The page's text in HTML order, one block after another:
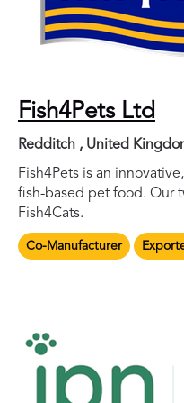
Fish4Pets Ltd
Redditch , United
Fish4Pets is an
fish-based pet food. Our
Fish4Cats.
Co-Manufacturer